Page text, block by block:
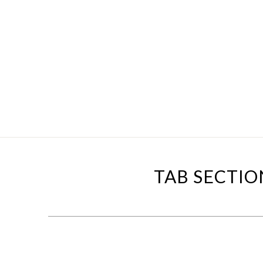
TAB